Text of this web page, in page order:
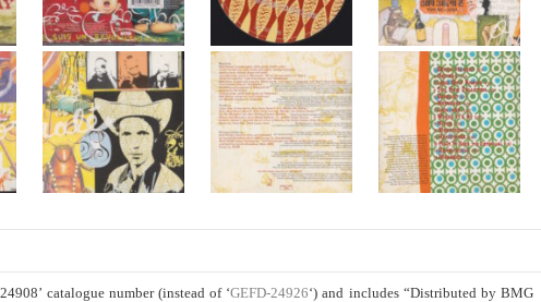
catalogue number (instead of ‘GEFD-24926‘) and includes “Distributed by BMG